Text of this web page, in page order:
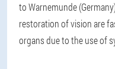
to Warnemunde
restoration of vision are
organs due to the use of